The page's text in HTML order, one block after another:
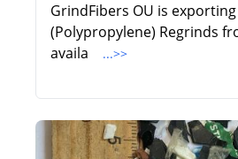
GrindFibers OU is exporting
(Polypropylene) Regrinds
availa
...>>